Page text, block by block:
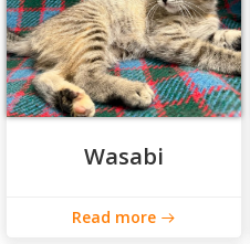
Wasabi
Read more